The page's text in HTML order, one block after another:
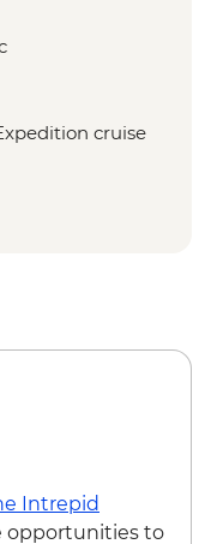
cruise
Intrepid
opportunities to